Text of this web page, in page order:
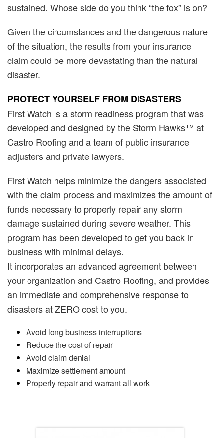
sustained. Whose side do you think “the fox” is on?
Given the circumstances and the dangerous nature
of the situation, the results from your insurance
claim could be more devastating than the natural
disaster.
PROTECT YOURSELF FROM DISASTERS
First Watch is a storm readiness program that was
developed and designed by the Storm Hawks™ at
Castro Roofing and a team of public insurance
adjusters and private lawyers.
First Watch helps minimize the dangers associated
with the claim process and maximizes the amount of
funds necessary to properly repair any storm
damage sustained during severe weather. This
program has been developed to get you back in
business with minimal delays.
It incorporates an advanced agreement between
your organization and Castro Roofing, and provides
an immediate and comprehensive response to
disasters at ZERO cost to you.
Avoid long business interruptions
Reduce the cost of repair
Avoid claim denial
Maximize settlement amount
Properly repair and warrant all work